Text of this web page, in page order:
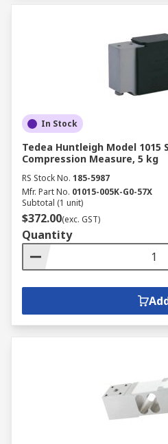
In Stock
Tedea Huntleigh Model 1015
Compression Measure, 5 kg
RS Stock No. 185-5987
Mfr. Part No. 01015-005K-G0-57X
Subtotal (1 unit)
$372.00(exc. GST)
Quantity